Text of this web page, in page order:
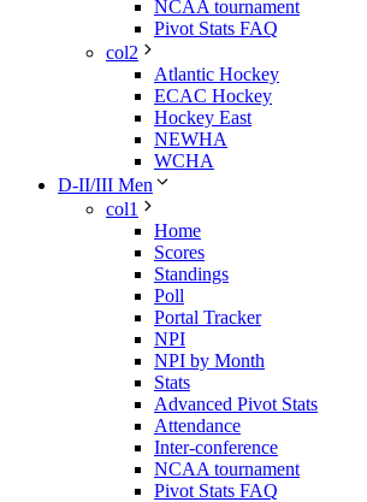
NCAA tournament
Pivot Stats FAQ
col2
Atlantic Hockey
ECAC Hockey
Hockey East
NEWHA
WCHA
D-II/III Men
col1
Home
Scores
Standings
Poll
Portal Tracker
NPI
NPI by Month
Stats
Advanced Pivot Stats
Attendance
Inter-conference
NCAA tournament
Pivot Stats FAQ